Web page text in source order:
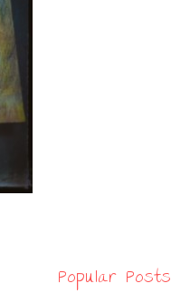
Popular Posts